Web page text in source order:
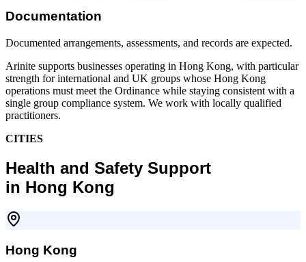
Documentation
Documented arrangements, assessments, and records are expected.
Arinite supports businesses operating in Hong Kong, with particular
strength for international and UK groups whose Hong Kong
operations must meet the Ordinance while staying consistent with a
single group compliance system. We work with locally qualified
practitioners.
CITIES
Health and Safety Support
in Hong Kong
Hong Kong